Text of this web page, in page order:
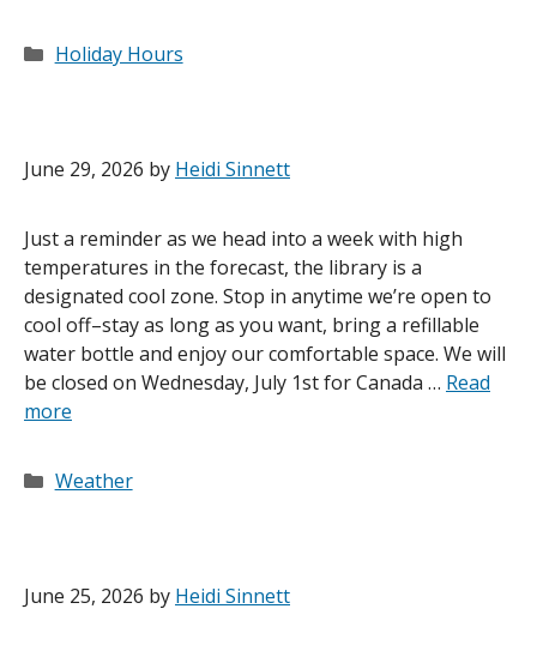
Categories
Holiday Hours
June 29, 2026 by Heidi Sinnett
Just a reminder as we head into a week with high
temperatures in the forecast, the library is a
designated cool zone. Stop in anytime we’re open to
cool off–stay as long as you want, bring a refillable
water bottle and enjoy our comfortable space. We will
be closed on Wednesday, July 1st for Canada … Read
more
Categories
Weather
June 25, 2026 by Heidi Sinnett